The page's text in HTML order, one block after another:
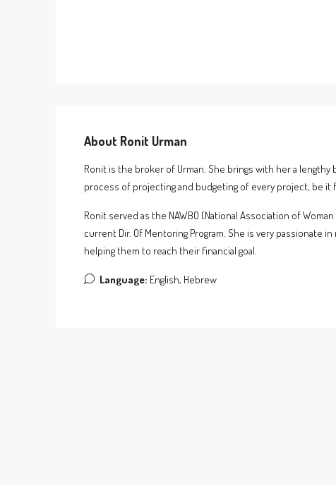
About Ronit Urman
Ronit is the broker of Urman. She brings with her a
process of projecting and budgeting of every project, be
Ronit served as the NAWBO (National Association of
current Dir. Of Mentoring Program. She is very passionate
helping them to reach their financial goal.
Language: English, Hebrew